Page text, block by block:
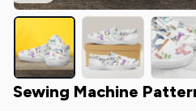
Sewing Machine